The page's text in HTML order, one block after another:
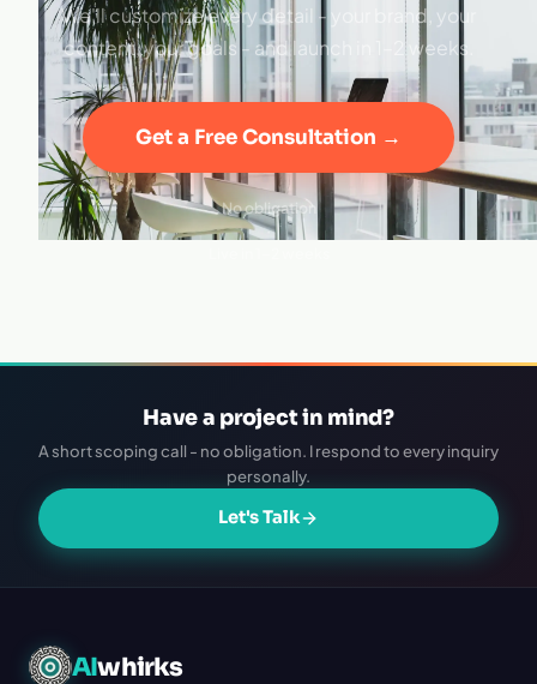
We'll customize every detail - your brand, your
content, your goals - and launch in 1–2 weeks.
Get a Free Consultation →
No obligation
·
Have a project in mind?
A short scoping call - no obligation. I respond to every inquiry
personally.
Let's Talk
AIwhirks